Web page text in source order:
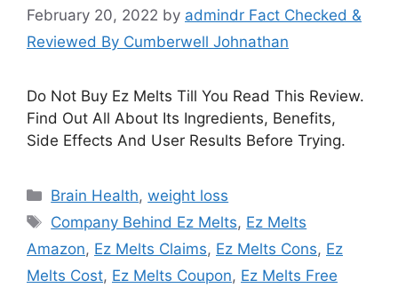
February 20, 2022 by admindr Fact Checked &
Reviewed By Cumberwell Johnathan
Do Not Buy Ez Melts Till You Read This Review.
Find Out All About Its Ingredients, Benefits,
Side Effects And User Results Before Trying.
Categories
Brain Health,weight loss
Tags
Company Behind Ez Melts, Ez Melts
Amazon, Ez Melts Claims, Ez Melts Cons, Ez
Melts Cost, Ez Melts Coupon, Ez Melts Free